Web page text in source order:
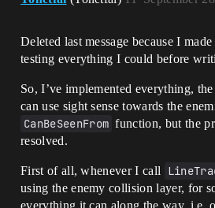
Deleted last message because I
testing everything I could before
So, I’ve implemented everything,
can use sight sense towards the
CanBeSeenFrom function, but the
resolved.
First of all, whenever I call
using the enemy collision layer, for